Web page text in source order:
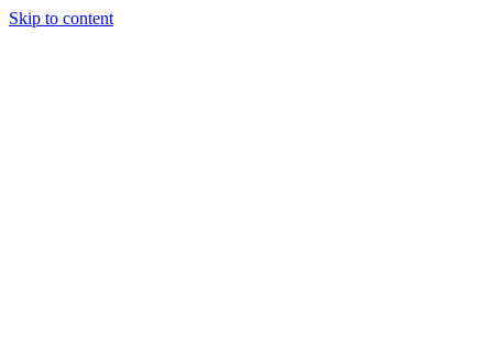
Skip to content